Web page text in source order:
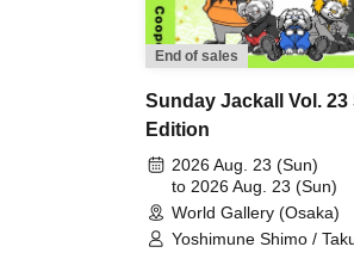
End of sales
Sunday Jackall Vol. 23
Edition
2026 Aug. 23 (Sun)
to 2026 Aug. 23 (Sun)
World Gallery (Osaka)
Yoshimune Shimo /